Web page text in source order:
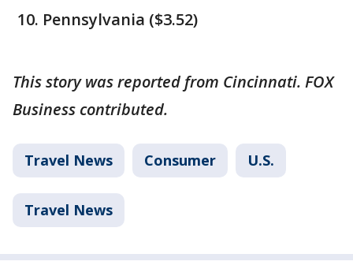
Pennsylvania ($3.52)
This story was reported from Cincinnati. FOX
Business contributed.
Travel News Consumer U.S.
Travel News